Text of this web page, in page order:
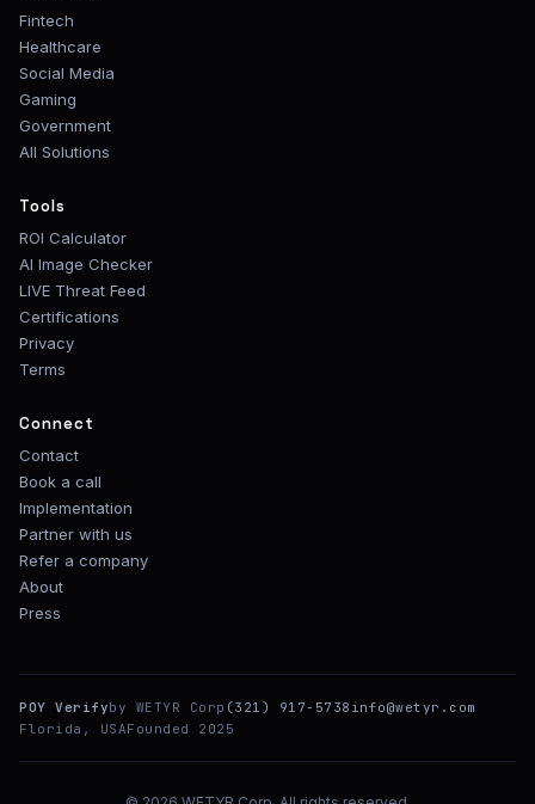
Fintech
Healthcare
Social Media
Gaming
Government
All Solutions
Tools
ROI Calculator
AI Image Checker
LIVE Threat Feed
Certifications
Privacy
Terms
Connect
Contact
Book a call
Implementation
Partner with us
Refer a company
About
Press
POY Verifyby WETYR Corp (321) 917-5738 info@wetyr.com
Florida, USAFounded 2025